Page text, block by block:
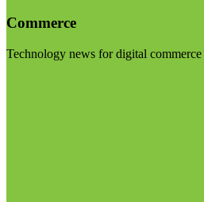
Commerce
Technology news for digital